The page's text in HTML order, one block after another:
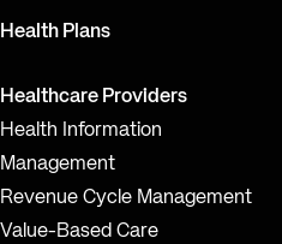
Health Plans
Healthcare Providers
Health Information
Management
Revenue Cycle Management
Value-Based Care